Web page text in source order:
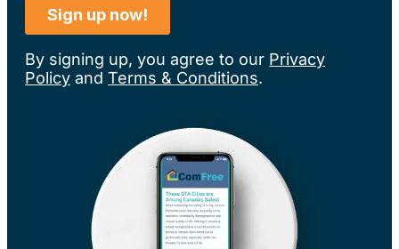
By signing up, you agree to our Privacy
Policy and Terms & Conditions.